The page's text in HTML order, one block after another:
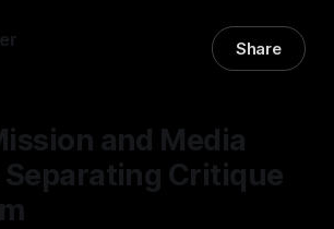
Share
and Media
Separating Critique